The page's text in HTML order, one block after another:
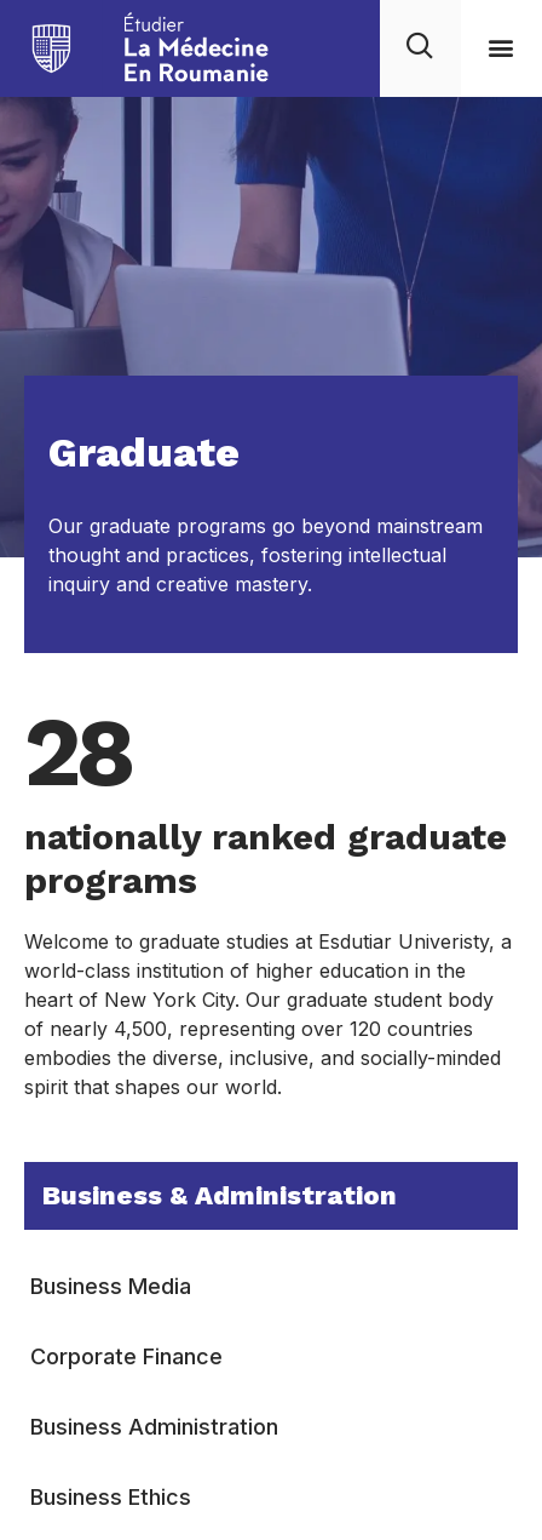
Graduate
Our graduate programs go beyond mainstream
thought and practices, fostering intellectual
inquiry and creative mastery.
28
nationally ranked graduate
programs
Welcome to graduate studies at Esdutiar Univeristy, a
world-class institution of higher education in the
heart of New York City. Our graduate student body
of nearly 4,500, representing over 120 countries
embodies the diverse, inclusive, and socially-minded
spirit that shapes our world.
Business & Administration
Business Media
Corporate Finance
Business Administration
Business Ethics